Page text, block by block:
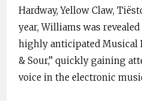
Hardway, Yellow Claw,
year, Williams was
highly anticipated Musical
& Sour,” quickly gaining
voice in the electronic